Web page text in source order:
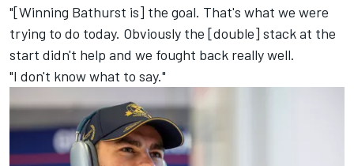
"[Winning Bathurst is] the goal. That's what we were
trying to do today. Obviously the [double] stack at the
start didn't help and we fought back really well.
"I don't know what to say."